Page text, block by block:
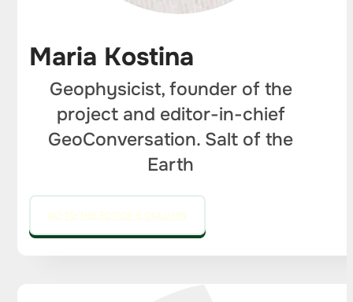
Maria Kostina
Geophysicist, founder of the
project and editor-in-chief
GeoConversation. Salt of the
Earth
GO TO THE EDITOR'S COLUMN